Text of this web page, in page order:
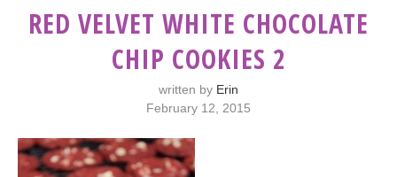
RED VELVET WHITE CHOCOLATE
CHIP COOKIES 2
written by Erin
February 12, 2015